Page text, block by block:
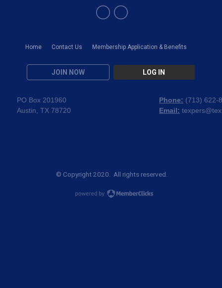
Home Contact Us Membership Application & Benefits
JOIN NOW LOG IN
PO Box 201960
Austin, TX 78720
Phone: (713) 622-
Email:
© Copyright 2020. All rights reserved.